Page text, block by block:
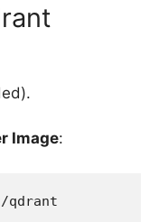
Image:
qdrant